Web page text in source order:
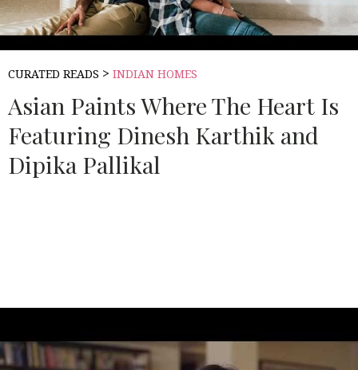
CURATED READS > INDIAN HOMES
Asian Paints Where The Heart Is
Featuring Dinesh Karthik and
Dipika Pallikal